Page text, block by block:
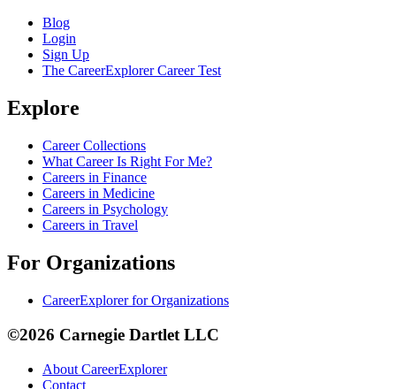
Blog
Login
Sign Up
The CareerExplorer Career Test
Explore
Career Collections
What Career Is Right For Me?
Careers in Finance
Careers in Medicine
Careers in Psychology
Careers in Travel
For Organizations
CareerExplorer for Organizations
©2026 Carnegie Dartlet LLC
About CareerExplorer
Contact